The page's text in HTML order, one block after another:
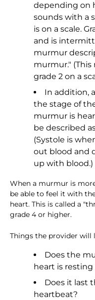
depending on
sounds with a
is on a scale.
and is
murmur
murmur."
grade 2 on a
In addition,
the stage of
murmur is
be described
(Systole is
out blood and
up with blood.)
When a murmur is
be able to feel it with
heart. This is called a
grade 4 or higher.
Things the provider will
Does the
heart is
Does it last
heartbeat?